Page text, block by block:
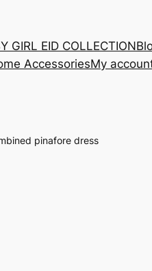
GIRL EID COLLECTION
AccessoriesMy
pinafore dress